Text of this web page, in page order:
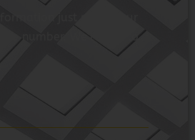
number. We’ll talk to